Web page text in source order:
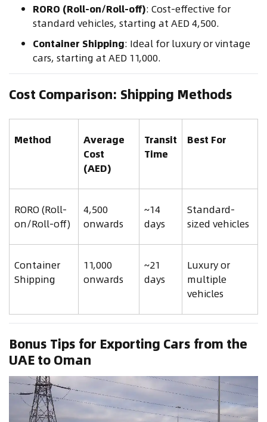
RORO (Roll-on/Roll-off): Cost-effective for
standard vehicles, starting at AED 4,500.
Container Shipping: Ideal for luxury or vintage
cars, starting at AED 11,000.
Cost Comparison: Shipping Methods
Method
Average
Cost
(AED)
Transit
Time
Best For
RORO (Roll-
on/Roll-off)
4,500
onwards
~14
days
Standard-
sized vehicles
Container
Shipping
11,000
onwards
~21
days
Luxury or
multiple
vehicles
Bonus Tips for Exporting Cars from the
UAE to Oman